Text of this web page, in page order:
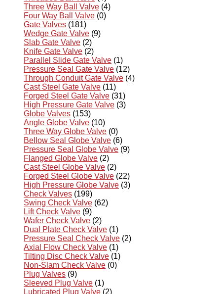
Three Way Ball Valve (4)
Four Way Ball Valve (0)
Gate Valves (181)
Wedge Gate Valve (9)
Slab Gate Valve (2)
Knife Gate Valve (2)
Parallel Slide Gate Valve (1)
Pressure Seal Gate Valve (12)
Through Conduit Gate Valve (4)
Cast Steel Gate Valve (11)
Forged Steel Gate Valve (31)
High Pressure Gate Valve (3)
Globe Valves (153)
Angle Globe Valve (10)
Three Way Globe Valve (0)
Bellow Seal Globe Valve (6)
Pressure Seal Globe Valve (9)
Flanged Globe Valve (2)
Cast Steel Globe Valve (2)
Forged Steel Globe Valve (22)
High Pressure Globe Valve (3)
Check Valves (199)
Swing Check Valve (62)
Lift Check Valve (9)
Wafer Check Valve (2)
Dual Plate Check Valve (1)
Pressure Seal Check Valve (2)
Axial Flow Check Valve (1)
Tilting Disc Check Valve (1)
Non-Slam Check Valve (0)
Plug Valves (9)
Sleeved Plug Valve (1)
Lubricated Plug Valve (2)